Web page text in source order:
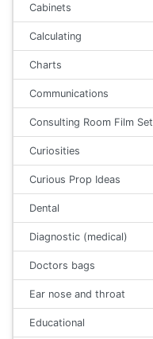
Cabinets
Calculating
Charts
Communications
Consulting Room Film Set
Curiosities
Curious Prop Ideas
Dental
Diagnostic (medical)
Doctors bags
Ear nose and throat
Educational